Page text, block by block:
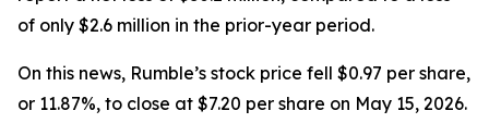
of only $2.6 million in the prior-year period.
On this news, Rumble’s stock price fell $0.97 per share,
or 11.87%, to close at $7.20 per share on May 15, 2026.